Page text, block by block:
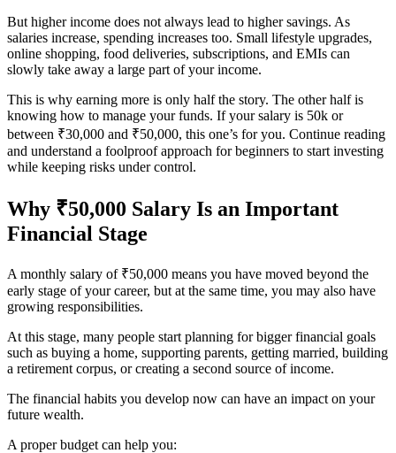
But higher income does not always lead to higher savings. As
salaries increase, spending increases too. Small lifestyle upgrades,
online shopping, food deliveries, subscriptions, and EMIs can
slowly take away a large part of your income.
This is why earning more is only half the story. The other half is
knowing how to manage your funds. If your salary is 50k or
between ₹30,000 and ₹50,000, this one’s for you. Continue reading
and understand a foolproof approach for beginners to start investing
while keeping risks under control.
Why ₹50,000 Salary Is an Important
Financial Stage
A monthly salary of ₹50,000 means you have moved beyond the
early stage of your career, but at the same time, you may also have
growing responsibilities.
At this stage, many people start planning for bigger financial goals
such as buying a home, supporting parents, getting married, building
a retirement corpus, or creating a second source of income.
The financial habits you develop now can have an impact on your
future wealth.
A proper budget can help you: